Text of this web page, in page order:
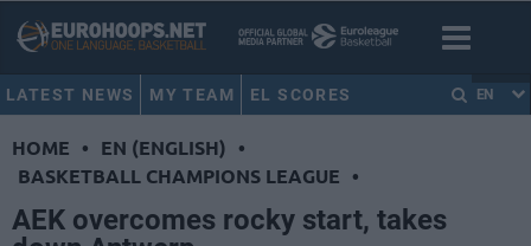
LATEST NEWS MY TEAM EL SCORES EN
HOME • EN (ENGLISH) •
BASKETBALL CHAMPIONS LEAGUE •
AEK overcomes rocky start, takes